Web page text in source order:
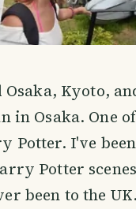
Kyoto,
in Osaka. One
Potter. I've
Potter
been to the